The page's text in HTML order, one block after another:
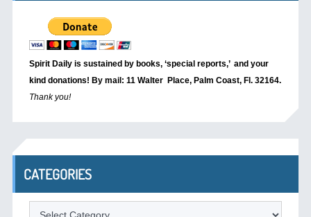
Spirit Daily is sustained by books, ‘special reports,’ and your
kind donations! By mail: 11 Walter Place, Palm Coast, Fl. 32164.
Thank you!
CATEGORIES
Categories